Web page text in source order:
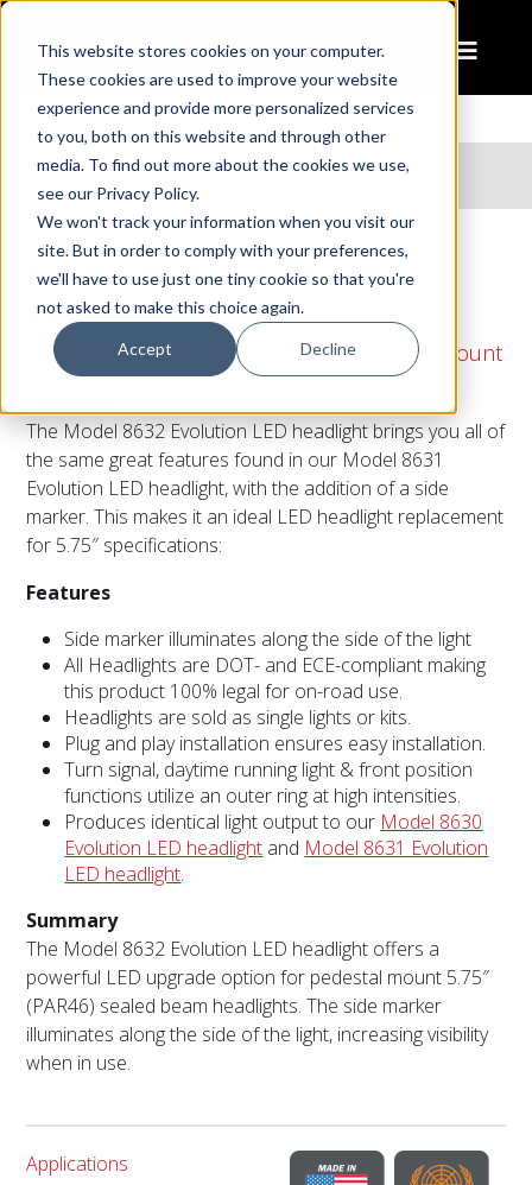
This website stores cookies on your computer.
These cookies are used to improve your website
experience and provide more personalized services
to you, both on this website and through other
media. To find out more about the cookies we use,
see our Privacy Policy.
We won't track your information when you visit our
site. But in order to comply with your preferences,
we'll have to use just one tiny cookie so that you're
not asked to make this choice again.
Accept Decline
Home
Products
LED Headlight – Model 8632 Evolution
LED Headlight – Model 8632
Evolution
5.75" Round LED Headlights with Pedestal mount
The Model 8632 Evolution LED headlight brings you all of
the same great features found in our Model 8631
Evolution LED headlight, with the addition of a side
marker. This makes it an ideal LED headlight replacement
for 5.75″ specifications:
Features
Side marker illuminates along the side of the light
All Headlights are DOT- and ECE-compliant making
this product 100% legal for on-road use.
Headlights are sold as single lights or kits.
Plug and play installation ensures easy installation.
Turn signal, daytime running light & front position
functions utilize an outer ring at high intensities.
Produces identical light output to our Model 8630
Evolution LED headlight and Model 8631 Evolution
LED headlight.
Summary
The Model 8632 Evolution LED headlight offers a
powerful LED upgrade option for pedestal mount 5.75″
(PAR46) sealed beam headlights. The side marker
illuminates along the side of the light, increasing visibility
when in use.
Applications